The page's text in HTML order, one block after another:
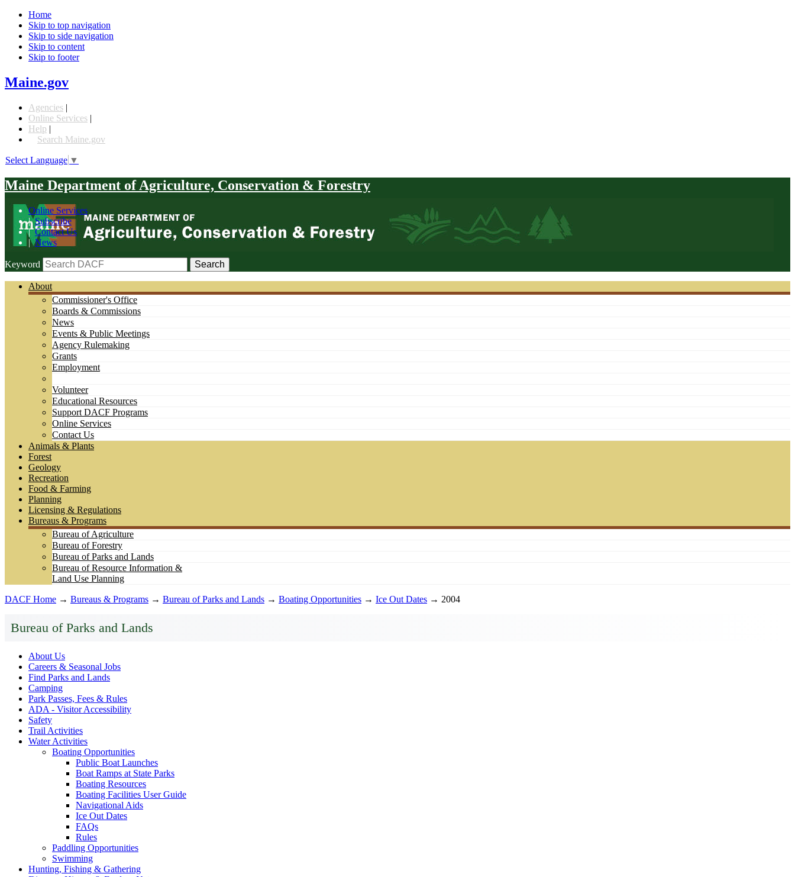
Home
Skip to top navigation
Skip to side navigation
Skip to content
Skip to footer
Maine.gov
Agencies |
Online Services |
Help |
Search Maine.gov
Select Language ▼
Maine Department of Agriculture, Conservation & Forestry
Online Services
|Subscribe
|Contact Us
|News
Keyword
About
Commissioner's Office
Boards & Commissions
News
Events & Public Meetings
Agency Rulemaking
Grants
Employment
Volunteer
Educational Resources
Support DACF Programs
Online Services
Contact Us
Animals & Plants
Forest
Geology
Recreation
Food & Farming
Planning
Licensing & Regulations
Bureaus & Programs
Bureau of Agriculture
Bureau of Forestry
Bureau of Parks and Lands
Bureau of Resource Information &
Land Use Planning
DACF Home → Bureaus & Programs → Bureau of Parks and Lands → Boating Opportunities → Ice Out Dates → 2004
Bureau of Parks and Lands
About Us
Careers & Seasonal Jobs
Find Parks and Lands
Camping
Park Passes, Fees & Rules
ADA - Visitor Accessibility
Safety
Trail Activities
Water Activities
Boating Opportunities
Public Boat Launches
Boat Ramps at State Parks
Boating Resources
Boating Facilities User Guide
Navigational Aids
Ice Out Dates
FAQs
Rules
Paddling Opportunities
Swimming
Hunting, Fishing & Gathering